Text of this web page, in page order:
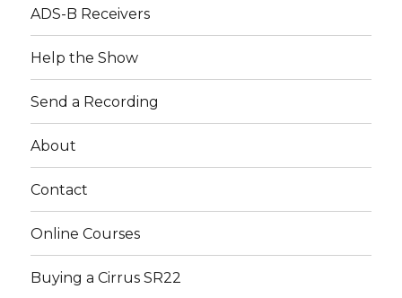
ADS-B Receivers
Help the Show
Send a Recording
About
Contact
Online Courses
Buying a Cirrus SR22